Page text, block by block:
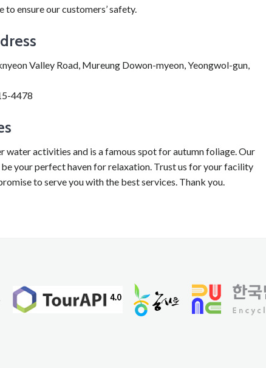
ensure our customers’ safety.
Valley Road, Mureung Dowon-myeon, Yeongwol-gun,
4478
water activities and is a famous spot for autumn foliage. Our
your perfect haven for relaxation. Trust us for your facility
to serve you with the best services. Thank you.